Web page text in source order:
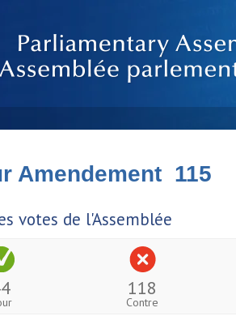
Amendement 115
votes de l'Assemblée
118
Contre